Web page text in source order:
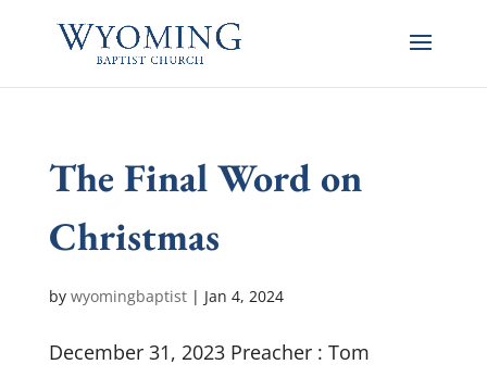
The Final Word on
Christmas
by wyomingbaptist| Jan 4, 2024
December 31, 2023 Preacher : Tom